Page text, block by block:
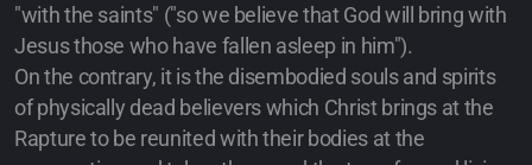
"with the saints" ("so we believe that God will bring with
Jesus those who have fallen asleep in him").
On the contrary, it is the disembodied souls and spirits
of physically dead believers which Christ brings at the
Rapture to be reunited with their bodies at the